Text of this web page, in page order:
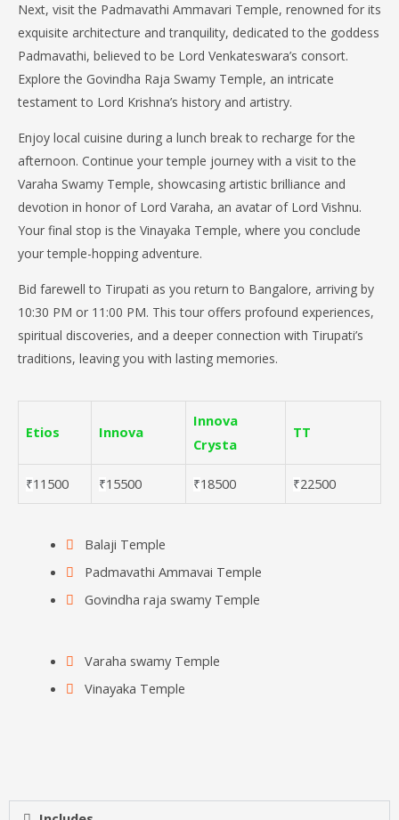
Next, visit the Padmavathi Ammavari Temple, renowned for its
exquisite architecture and tranquility, dedicated to the goddess
Padmavathi, believed to be Lord Venkateswara’s consort.
Explore the Govindha Raja Swamy Temple, an intricate
testament to Lord Krishna’s history and artistry.
Enjoy local cuisine during a lunch break to recharge for the
afternoon. Continue your temple journey with a visit to the
Varaha Swamy Temple, showcasing artistic brilliance and
devotion in honor of Lord Varaha, an avatar of Lord Vishnu.
Your final stop is the Vinayaka Temple, where you conclude
your temple-hopping adventure.
Bid farewell to Tirupati as you return to Bangalore, arriving by
10:30 PM or 11:00 PM. This tour offers profound experiences,
spiritual discoveries, and a deeper connection with Tirupati’s
traditions, leaving you with lasting memories.
Etios Innova
Innova
Crysta
TT
₹11500 ₹15500 ₹18500 ₹22500
Balaji Temple
Padmavathi Ammavai Temple
Govindha raja swamy Temple
Varaha swamy Temple
Vinayaka Temple